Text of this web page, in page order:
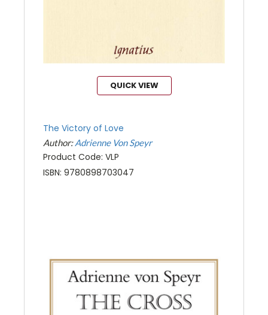
QUICK VIEW
The Victory of Love
Author:Adrienne Von Speyr
Product Code: VLP
ISBN: 9780898703047